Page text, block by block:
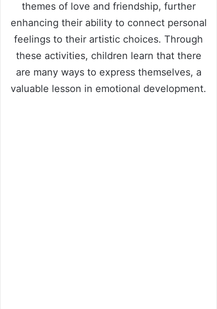
themes of love and friendship, further
enhancing their ability to connect personal
feelings to their artistic choices. Through
these activities, children learn that there
are many ways to express themselves, a
valuable lesson in emotional development.